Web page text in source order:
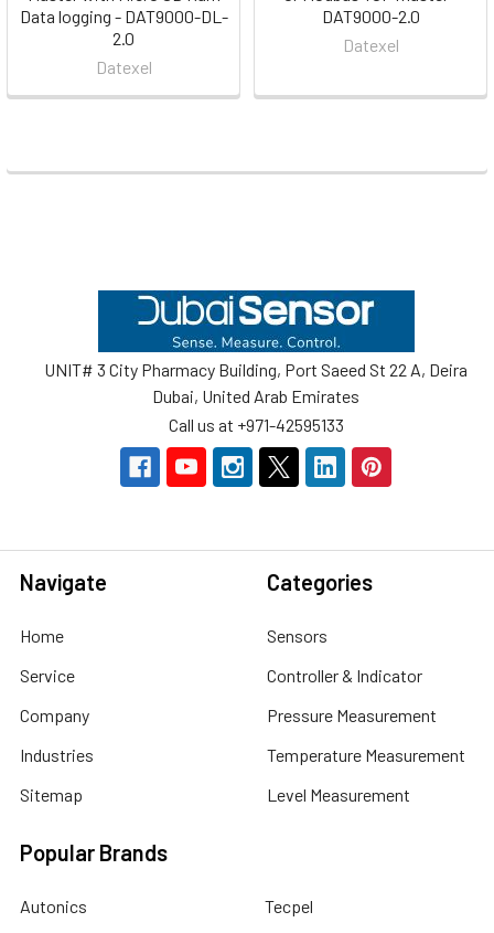
Data logging - DAT9000-DL-
2.0
Datexel
DAT9000-2.0
Datexel
UNIT# 3 City Pharmacy Building, Port Saeed St 22 A, Deira
Dubai, United Arab Emirates
Call us at +971-42595133
Navigate
Home
Service
Company
Industries
Sitemap
Categories
Sensors
Controller & Indicator
Pressure Measurement
Temperature Measurement
Level Measurement
Popular Brands
Autonics Tecpel